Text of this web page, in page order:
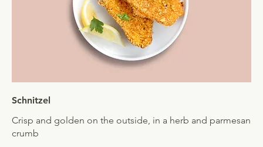
Schnitzel
Crisp and golden on the outside, in a herb and parmesan
crumb